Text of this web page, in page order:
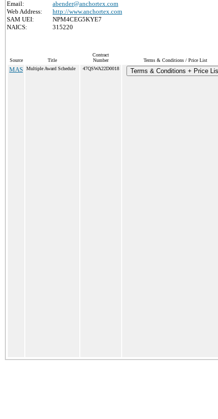
Email:
abender@anchortex.com
Web Address:
http://www.anchortex.com
SAM UEI:
NPM4CEG5KYE7
NAICS:
315220
Source Title
Contract
Number
Terms & Conditions / Price List
MAS Multiple Award Schedule 47QSWA22D0018 Terms & Conditions + Price